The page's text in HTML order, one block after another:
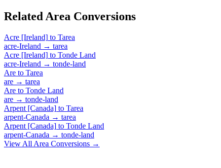
Related Area Conversions
Acre [Ireland] to Tarea
acre-Ireland → tarea
Acre [Ireland] to Tonde Land
acre-Ireland → tonde-land
Are to Tarea
are → tarea
Are to Tonde Land
are → tonde-land
Arpent [Canada] to Tarea
arpent-Canada → tarea
Arpent [Canada] to Tonde Land
arpent-Canada → tonde-land
View All Area Conversions →